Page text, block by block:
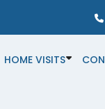
HOME VISITS